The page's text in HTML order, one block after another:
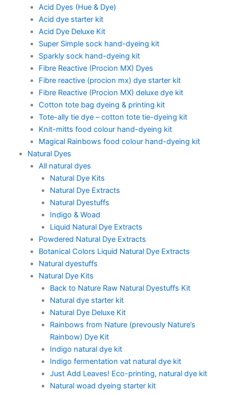
Acid Dyes (Hue & Dye)
Acid dye starter kit
Acid Dye Deluxe Kit
Super Simple sock hand-dyeing kit
Sparkly sock hand-dyeing kit
Fibre Reactive (Procion MX) Dyes
Fibre reactive (procion mx) dye starter kit
Fibre Reactive (Procion MX) deluxe dye kit
Cotton tote bag dyeing & printing kit
Tote-ally tie dye – cotton tote tie-dyeing kit
Knit-mitts food colour hand-dyeing kit
Magical Rainbows food colour hand-dyeing kit
Natural Dyes
All natural dyes
Natural Dye Kits
Natural Dye Extracts
Natural Dyestuffs
Indigo & Woad
Liquid Natural Dye Extracts
Powdered Natural Dye Extracts
Botanical Colors Liquid Natural Dye Extracts
Natural dyestuffs
Natural Dye Kits
Back to Nature Raw Natural Dyestuffs Kit
Natural dye starter kit
Natural Dye Deluxe Kit
Rainbows from Nature (prevously Nature’s
Rainbow) Dye Kit
Indigo natural dye kit
Indigo fermentation vat natural dye kit
Just Add Leaves! Eco-printing, natural dye kit
Natural woad dyeing starter kit